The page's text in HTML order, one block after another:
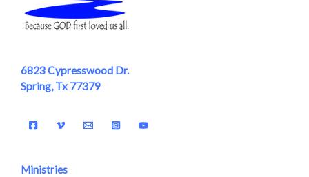
6823 Cypresswood Dr.
Spring, Tx 77379
Ministries